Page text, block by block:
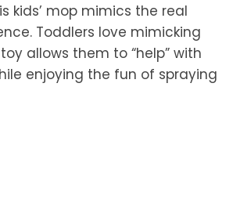
kids’ mop mimics the real
Toddlers love mimicking
allows them to “help” with
enjoying the fun of spraying